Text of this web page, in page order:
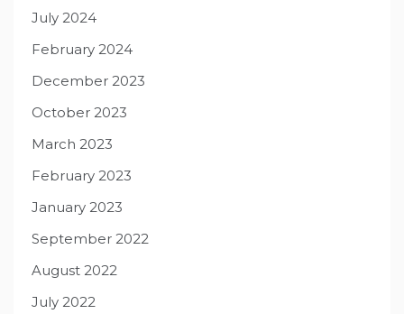
July 2024
February 2024
December 2023
October 2023
March 2023
February 2023
January 2023
September 2022
August 2022
July 2022